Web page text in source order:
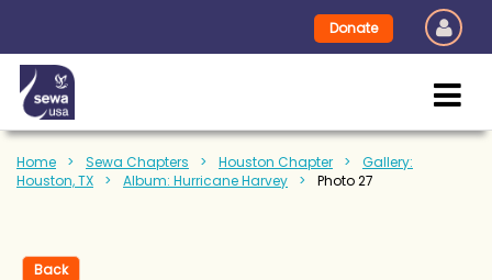
Donate
Home Sewa Chapters Houston Chapter
Gallery:
Houston, TX
Album: Hurricane Harvey Photo 27
Back